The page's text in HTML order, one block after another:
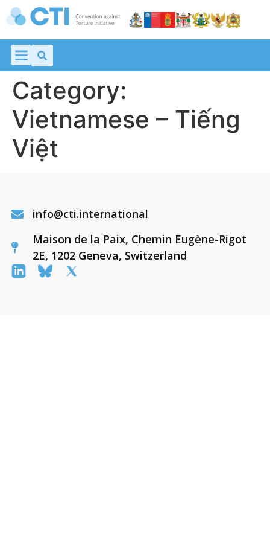
Category:
Vietnamese – Tiếng
Việt
info@cti.international
Maison de la Paix, Chemin Eugène-Rigot
2E, 1202 Geneva, Switzerland